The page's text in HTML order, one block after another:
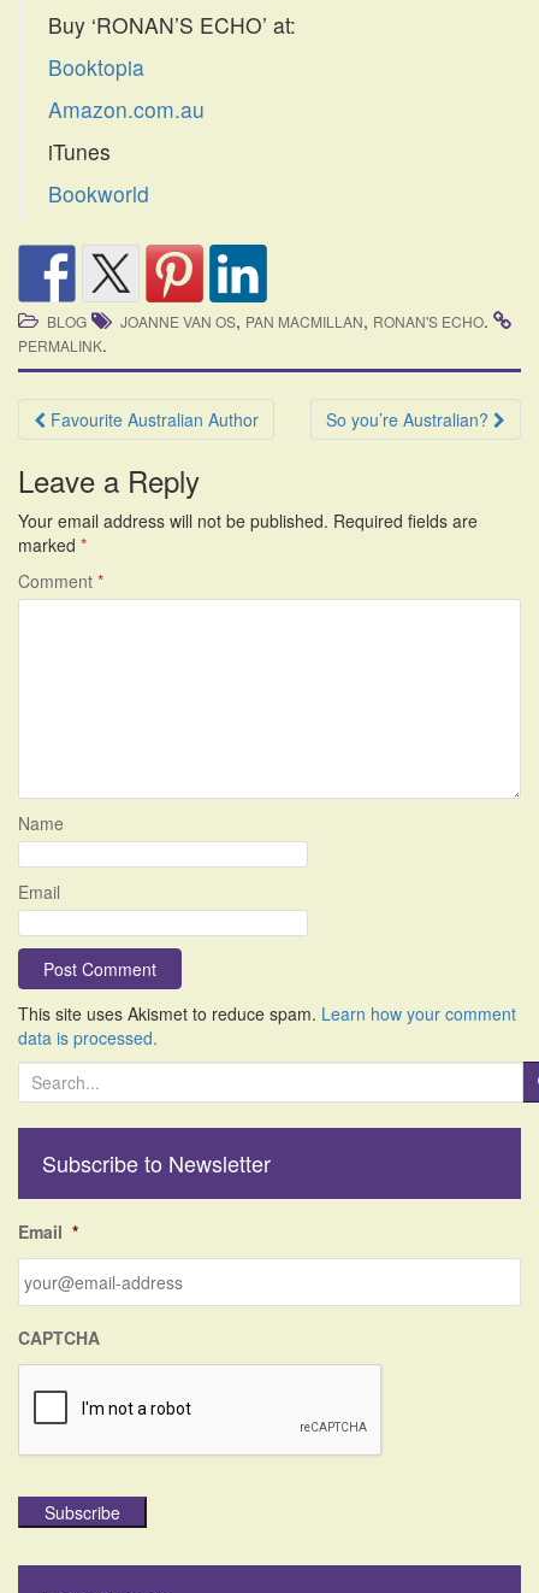
Buy ‘RONAN’S ECHO’ at:
Booktopia
Amazon.com.au
iTunes
Bookworld
BLOG JOANNE VAN OS, PAN MACMILLAN, RONAN'S ECHO.
PERMALINK.
Post
navigation
Favourite Australian Author So you’re Australian?
Leave a Reply
Your email address will not be published. Required fields are
marked *
Comment *
Name
Email
This site uses Akismet to reduce spam. Learn how your comment
data is processed.
e
h
o
r
Subscribe to Newsletter
Email *
CAPTCHA
Subscribe